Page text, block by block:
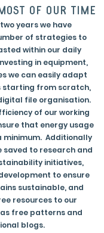
of our time
years we have
of strategies to
within our daily
in equipment,
we can easily adapt
starting from scratch,
file organisation.
of our working
that energy usage
minimum. Additionally
saved to research and
initiatives,
to ensure
sustainable, and
resources to our
free patterns and
blogs.